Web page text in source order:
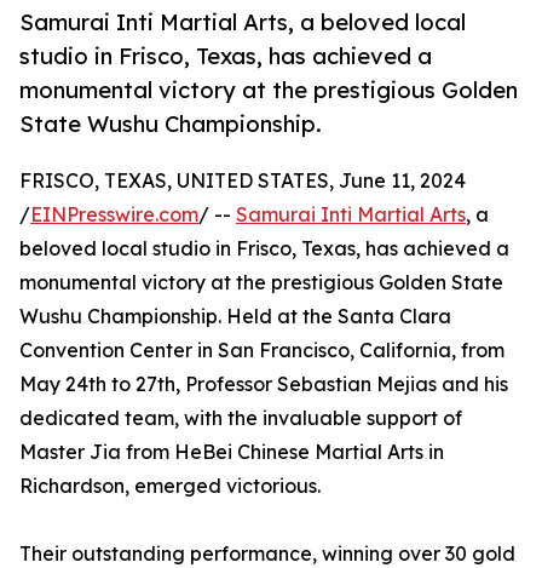
Samurai Inti Martial Arts, a beloved local
studio in Frisco, Texas, has achieved a
monumental victory at the prestigious Golden
State Wushu Championship.
FRISCO, TEXAS, UNITED STATES, June 11, 2024
/EINPresswire.com/ -- Samurai Inti Martial Arts, a
beloved local studio in Frisco, Texas, has achieved a
monumental victory at the prestigious Golden State
Wushu Championship. Held at the Santa Clara
Convention Center in San Francisco, California, from
May 24th to 27th, Professor Sebastian Mejias and his
dedicated team, with the invaluable support of
Master Jia from HeBei Chinese Martial Arts in
Richardson, emerged victorious.
Their outstanding performance, winning over 30 gold